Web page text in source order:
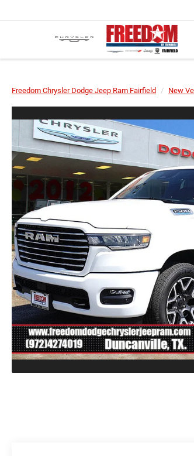
Freedom Chrysler Dodge Jeep Ram Fairfield New